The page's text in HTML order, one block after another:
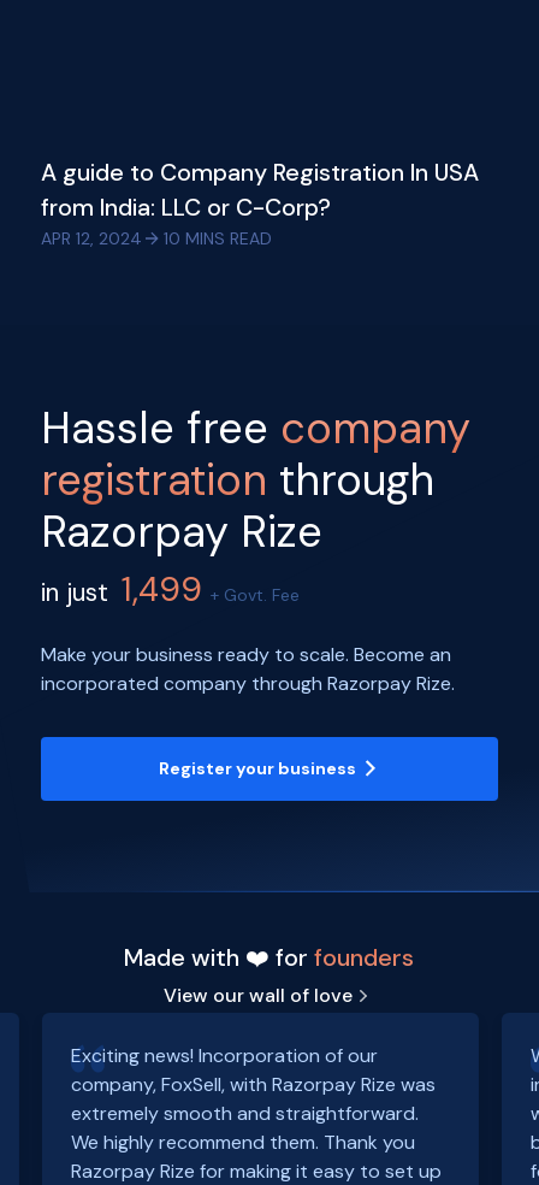
A guide to Company Registration In USA
from India: LLC or C-Corp?
APR 12, 2024 10 MINS READ
Hassle free company
registration through
Razorpay Rize
in just 1,499 + Govt. Fee
Make your business ready to scale. Become an
incorporated company through Razorpay Rize.
Register your business
Made with ❤️ forfounders
View our wall of love
Exciting news! Incorporation of our
company, FoxSell, with Razorpay Rize was
extremely smooth and straightforward.
We highly recommend them. Thank you
Razorpay Rize for making it easy to set up